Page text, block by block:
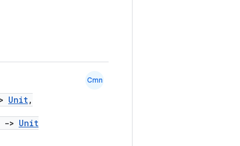
Unit,
-> Unit
Cmn